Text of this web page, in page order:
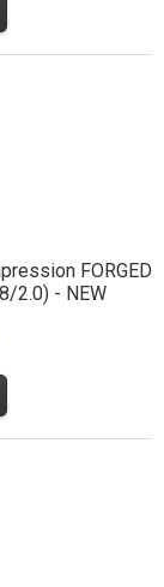
FORGED
2.0) - NEW